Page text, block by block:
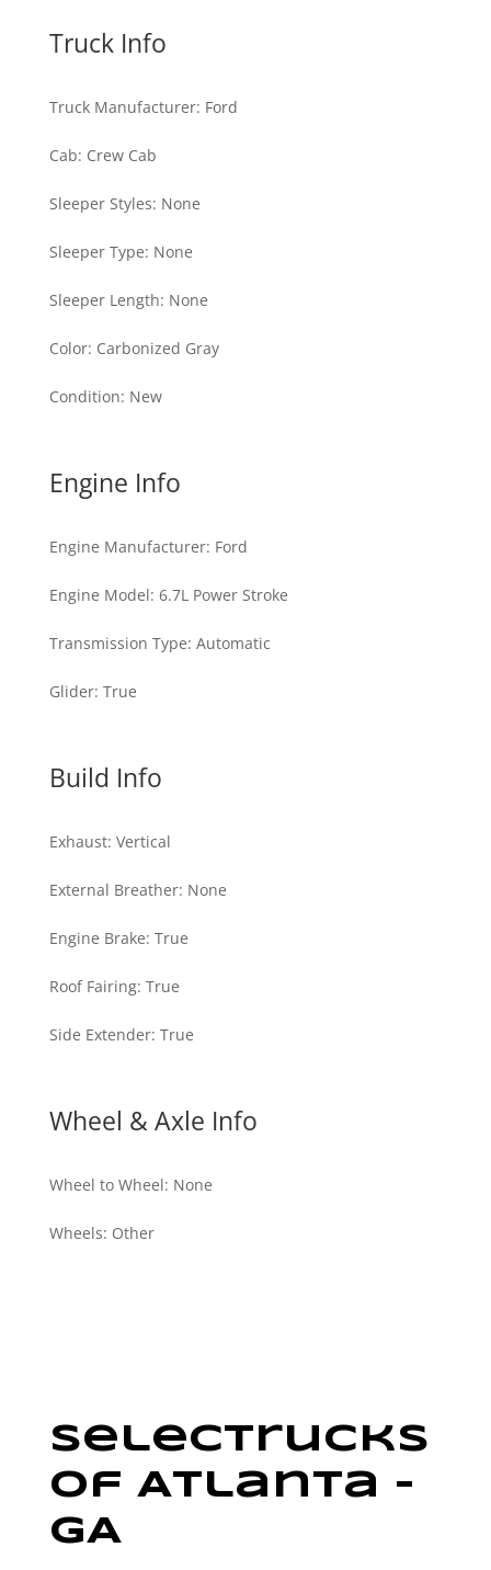
Truck Info
Truck Manufacturer: Ford
Cab: Crew Cab
Sleeper Styles: None
Sleeper Type: None
Sleeper Length: None
Color: Carbonized Gray
Condition: New
Engine Info
Engine Manufacturer: Ford
Engine Model: 6.7L Power Stroke
Transmission Type: Automatic
Glider: True
Build Info
Exhaust: Vertical
External Breather: None
Engine Brake: True
Roof Fairing: True
Side Extender: True
Wheel & Axle Info
Wheel to Wheel: None
Wheels: Other
SelecTrucks
Of Atlanta –
GA